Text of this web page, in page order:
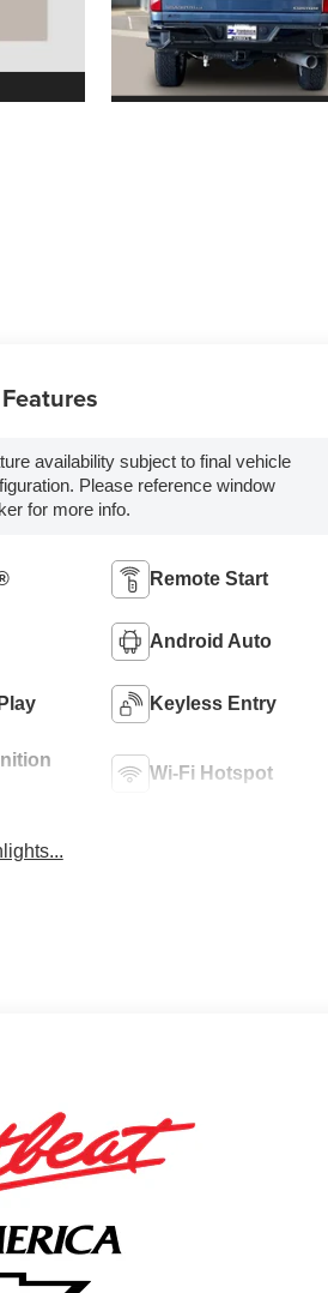
availability subject to final vehicle
Please reference window
for more info.
Remote Start
Android Auto
Keyless Entry
Wi-Fi Hotspot